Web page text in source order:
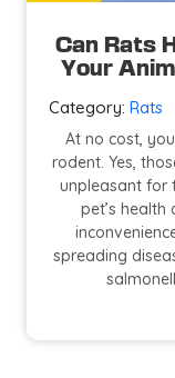
Can Rats
Your
Category: Rats
At no cost,
rodent. Yes,
unpleasant for
pet’s health
spreading